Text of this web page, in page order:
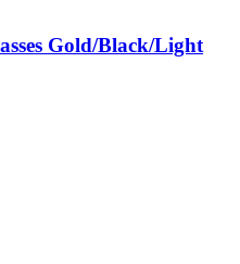
Gold/Black/Light